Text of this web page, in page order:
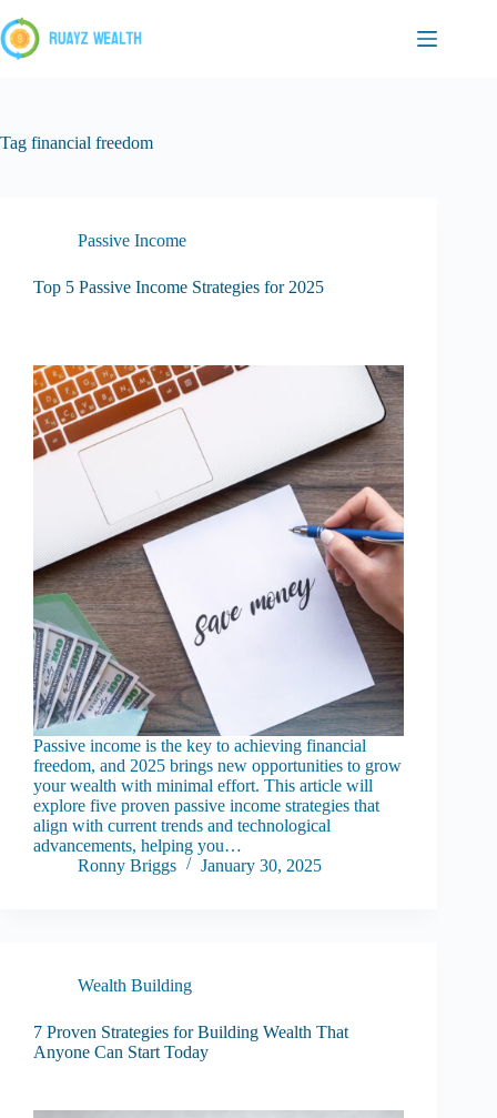
to
content
Tag financial freedom
Passive Income
Top 5 Passive Income Strategies for 2025
Passive income is the key to achieving financial
freedom, and 2025 brings new opportunities to grow
your wealth with minimal effort. This article will
explore five proven passive income strategies that
align with current trends and technological
advancements, helping you…
Ronny Briggs
January 30, 2025
Wealth Building
7 Proven Strategies for Building Wealth That
Anyone Can Start Today